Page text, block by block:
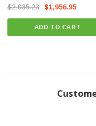
WARRANTY
TECH INFO:
OEM Wheels & Tires
Recommended
Toyota Sequoia (58770)
$2,035.23 $1,956.95
ADD TO CART